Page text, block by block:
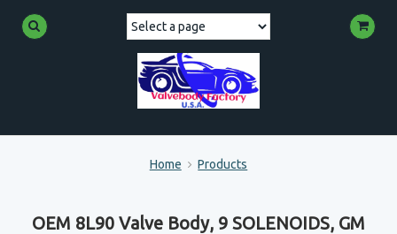
Home Products
OEM 8L90 Valve Body, 9 SOLENOIDS, GM